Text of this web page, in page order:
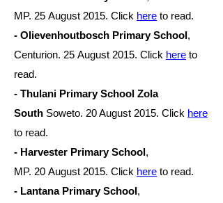
MP. 25 August 2015. Click here to read.
- Olievenhoutbosch Primary School,
Centurion. 25 August 2015. Click here to
read.
- Thulani Primary School Zola
South Soweto. 20 August 2015. Click here
to read.
- Harvester Primary School,
MP. 20 August 2015. Click here to read.
- Lantana Primary School,